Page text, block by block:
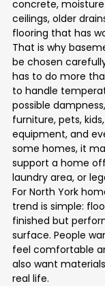
concrete,
ceilings, older
flooring that has
That is why
be chosen
has to do more
to handle
possible
furniture, pets,
equipment, and
some homes, it
support a home
laundry area, or
For North York
trend is simple:
finished but
surface. People
feel comfortable
also want
real life.